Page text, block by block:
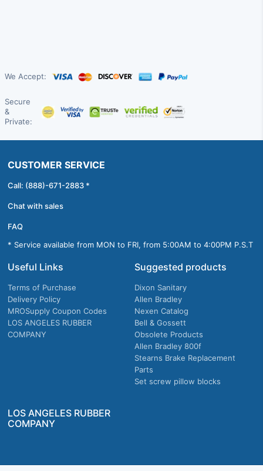
We Accept:
Secure
&
Private:
CUSTOMER SERVICE
Call: (888)-671-2883 *
Chat with sales
FAQ
* Service available from MON to FRI, from 5:00AM to 4:00PM P.S.T
Useful Links
Terms of Purchase
Delivery Policy
MROSupply Coupon Codes
LOS ANGELES RUBBER
COMPANY
Suggested products
Dixon Sanitary
Allen Bradley
Nexen Catalog
Bell & Gossett
Obsolete Products
Allen Bradley 800f
Stearns Brake Replacement
Parts
Set screw pillow blocks
LOS ANGELES RUBBER
COMPANY